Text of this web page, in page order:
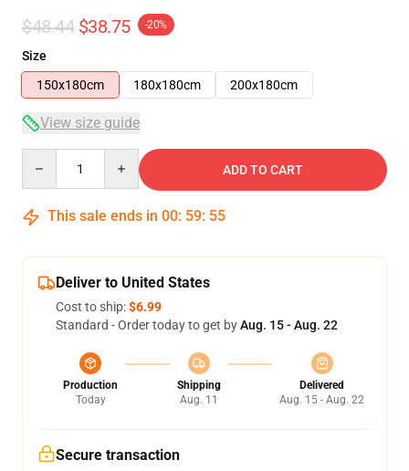
$48.44 $38.75 -20%
Size
150x180cm
180x180cm 200x180cm
View size guide
ADD TO CART
This sale ends in 00: 59: 54
Deliver to United States
Cost to ship:$6.99
Standard - Order today to get byAug. 15 - Aug. 22
Production
Today
Shipping
Aug. 11
Delivered
Aug. 15 - Aug. 22
Secure transaction